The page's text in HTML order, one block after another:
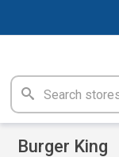
Burger King